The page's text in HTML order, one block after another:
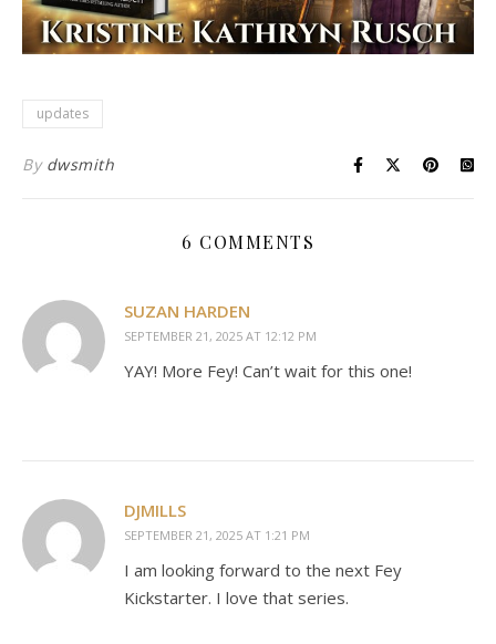
updates
By dwsmith
6 COMMENTS
SUZAN HARDEN
SEPTEMBER 21, 2025 AT 12:12 PM
YAY! More Fey! Can’t wait for this one!
DJMILLS
SEPTEMBER 21, 2025 AT 1:21 PM
I am looking forward to the next Fey
Kickstarter. I love that series.